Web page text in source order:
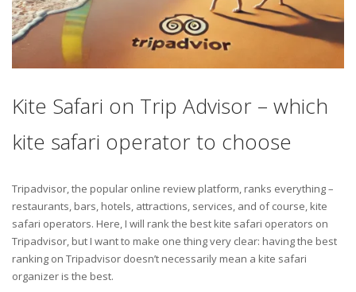
Kite Safari on Trip Advisor – which
kite safari operator to choose
Tripadvisor, the popular online review platform, ranks everything –
restaurants, bars, hotels, attractions, services, and of course, kite
safari operators. Here, I will rank the best kite safari operators on
Tripadvisor, but I want to make one thing very clear: having the best
ranking on Tripadvisor doesn’t necessarily mean a kite safari
organizer is the best.